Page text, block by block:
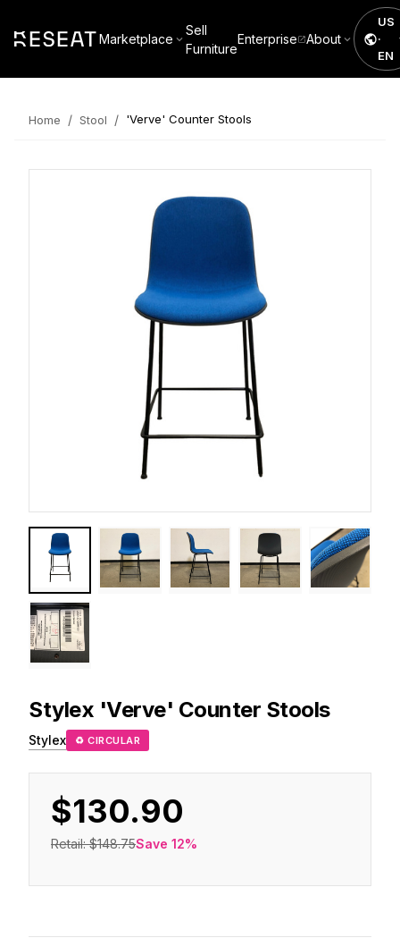
Marketplace
Sell
Furniture
Enterprise About
US
·
EN
Home / Stool / 'Verve' Counter Stools
Stylex 'Verve' Counter Stools
Stylex ♻ CIRCULAR
$130.90
Retail:$148.75Save 12%